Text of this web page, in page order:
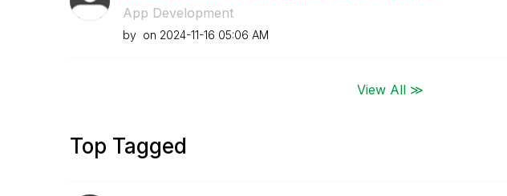
App Development
by on ‎2024-11-16 05:06 AM
View All ≫
Top Tagged